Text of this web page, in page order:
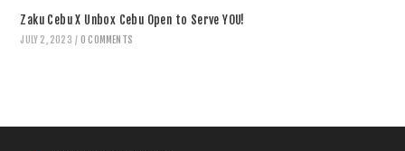
Zaku Cebu X Unbox Cebu Open to Serve YOU!
JULY 2, 2023 / 0 COMMENTS